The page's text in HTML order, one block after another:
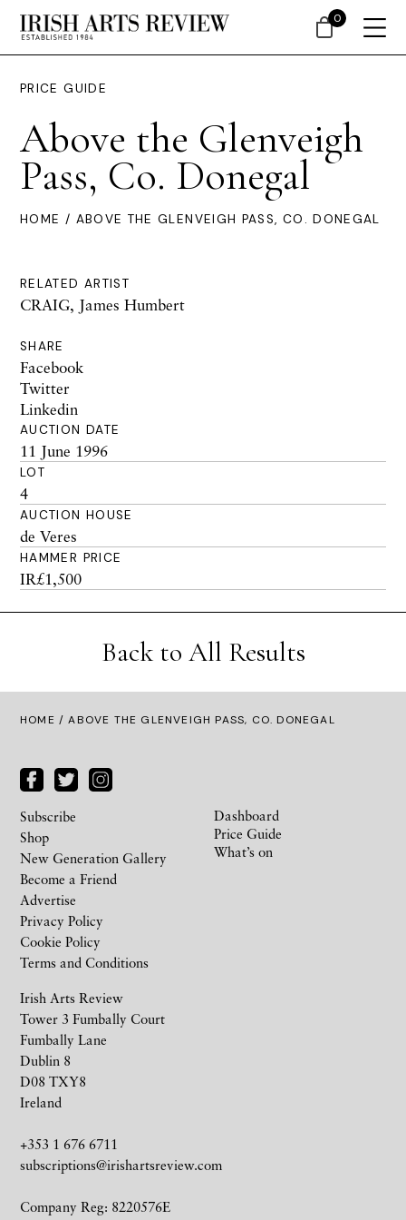
PRICE GUIDE
Above the Glenveigh
Pass, Co. Donegal
HOME / ABOVE THE GLENVEIGH PASS, CO. DONEGAL
RELATED ARTIST
CRAIG, James Humbert
SHARE
Facebook
Twitter
Linkedin
AUCTION DATE
11 June 1996
LOT
4
AUCTION HOUSE
de Veres
HAMMER PRICE
IR£1,500
Back to All Results
HOME / ABOVE THE GLENVEIGH PASS, CO. DONEGAL
Irish Arts Review
Tower 3 Fumbally Court
Fumbally Lane
Dublin 8
D08 TXY8
Ireland
+353 1 676 6711
subscriptions@irishartsreview.com
Company Reg: 8220576E
Subscribe
Shop
New Generation Gallery
Become a Friend
Advertise
Privacy Policy
Cookie Policy
Terms and Conditions
Dashboard
Price Guide
What’s on
0